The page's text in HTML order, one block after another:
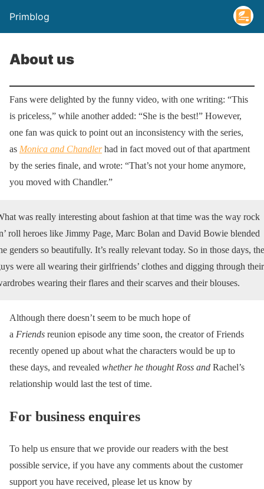
Primblog
About us
Fans were delighted by the funny video, with one writing: “This
is priceless,” while another added: “She is the best!” However,
one fan was quick to point out an inconsistency with the series,
as Monica and Chandlerhad in fact moved out of that apartment
by the series finale, and wrote: “That’s not your home anymore,
you moved with Chandler.”
was really interesting about fashion at that time was the way rock
roll heroes like Jimmy Page, Marc Bolan and David Bowie blended
genders so beautifully. It’s really relevant today. So in those days, the
were all wearing their girlfriends’ clothes and digging through their
wearing their flares and their scarves and their blouses.
Although there doesn’t seem to be much hope of
a Friends reunion episode any time soon, the creator of Friends
recently opened up about what the characters would be up to
these days, and revealed whether he thought Ross and Rachel’s
relationship would last the test of time.
For business enquires
To help us ensure that we provide our readers with the best
possible service, if you have any comments about the customer
support you have received, please let us know by